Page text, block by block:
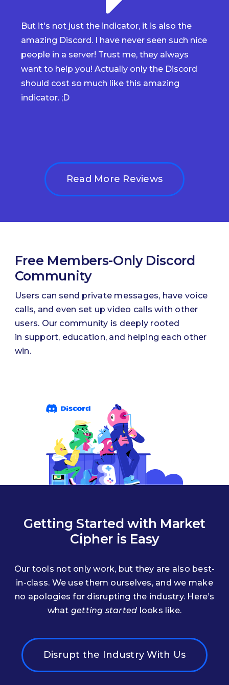
But it's not just the indicator, it is also the
amazing Discord. I have never seen such nice
people in a server! Trust me, they always
want to help you! Actually only the Discord
should cost so much like this amazing
indicator. ;D
Read More Reviews
Free Members-Only Discord
Community
Users can send private messages, have voice
calls, and even set up video calls with other
users. Our community is deeply rooted
in support, education, and helping each other
win.
Getting Started with Market
Cipher is Easy
Our tools not only work, but they are also best-
in-class. We use them ourselves, and we make
no apologies for disrupting the industry. Here’s
what getting started looks like.
Disrupt the Industry With Us